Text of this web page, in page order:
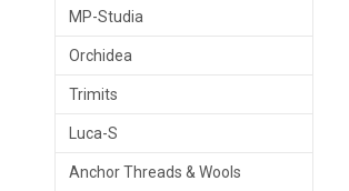
MP-Studia
Orchidea
Trimits
Luca-S
Anchor Threads & Wools